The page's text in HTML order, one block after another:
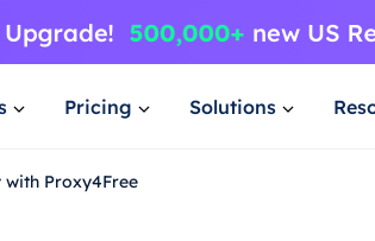
Pricing Solutions
with Proxy4Free